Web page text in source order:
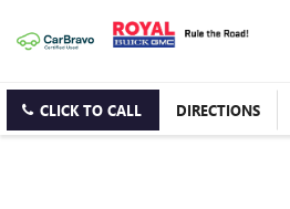
CLICK TO CALL DIRECTIONS